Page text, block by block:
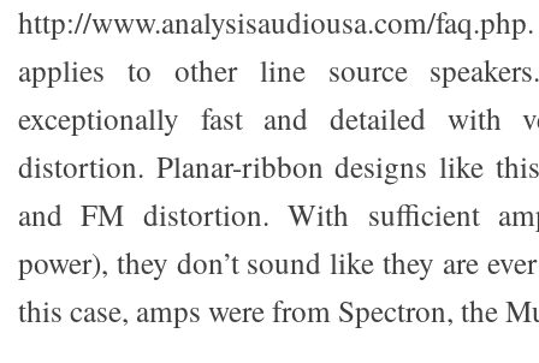
http://www.analysisaudiousa.com/
applies to other line source
exceptionally fast and detailed
distortion. Planar-ribbon designs like
and FM distortion. With sufficient
power), they don’t sound like they are
this case, amps were from Spectron, the